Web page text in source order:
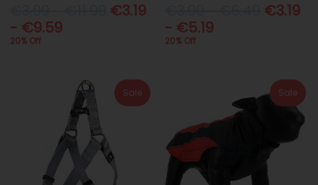
€3.19
- €9.59
20% Off
€3.19
- €5.19
20% Off
Sale Sale